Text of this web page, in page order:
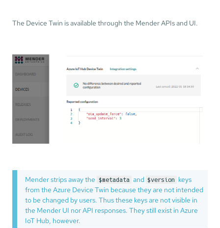
The Device Twin is available through the Mender APIs and UI.
Mender strips away the $metadata and $version
keys
from the Azure Device Twin because they are not intended
to be changed by users. Thus these keys are not visible in
the Mender UI nor API responses. They still exist in Azure
IoT Hub, however.